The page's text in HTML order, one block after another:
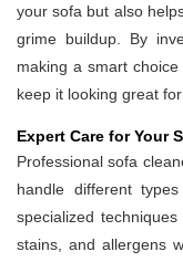
your sofa but also
grime buildup. By
making a smart
keep it looking great
Expert Care for Your
Professional sofa
handle different
specialized
stains, and allergens